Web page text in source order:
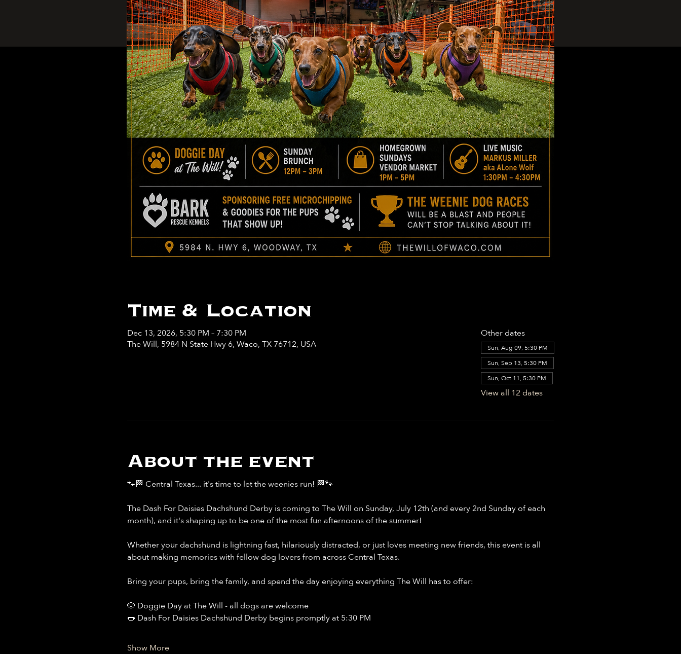
Time & Location
Dec 13, 2026, 5:30 PM – 7:30 PM
The Will, 5984 N State Hwy 6, Waco, TX 76712, USA
Other dates
Sun, Aug 09, 5:30 PM
Sun, Sep 13, 5:30 PM
Sun, Oct 11, 5:30 PM
View all 12 dates
About the event
🐾🏁 Central Texas... it's time to let the weenies run! 🏁🐾
The Dash For Daisies Dachshund Derby is coming to The Will on Sunday, July 12th (and every 2nd Sunday of each
month), and it's shaping up to be one of the most fun afternoons of the summer!
Whether your dachshund is lightning fast, hilariously distracted, or just loves meeting new friends, this event is all
about making memories with fellow dog lovers from across Central Texas.
Bring your pups, bring the family, and spend the day enjoying everything The Will has to offer:
🐶 Doggie Day at The Will - all dogs are welcome
🌭 Dash For Daisies Dachshund Derby begins promptly at 5:30 PM
Show More